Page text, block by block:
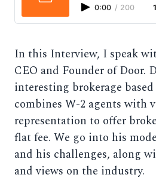
0:00 / 200
In this Interview, I speak
CEO and Founder of Door.
interesting brokerage
combines W-2 agents with
representation to offer
flat fee. We go into his
and his challenges, along
and views on the industry.